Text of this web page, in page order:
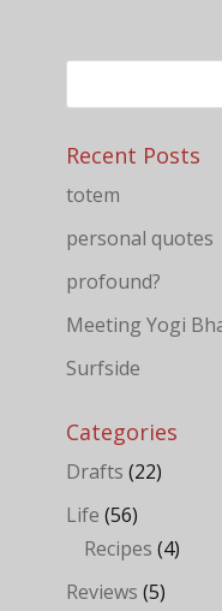
Recent Posts
totem
personal quotes
profound?
Meeting Yogi
Surfside
Categories
Drafts (22)
Life (56)
Recipes (4)
Reviews (5)